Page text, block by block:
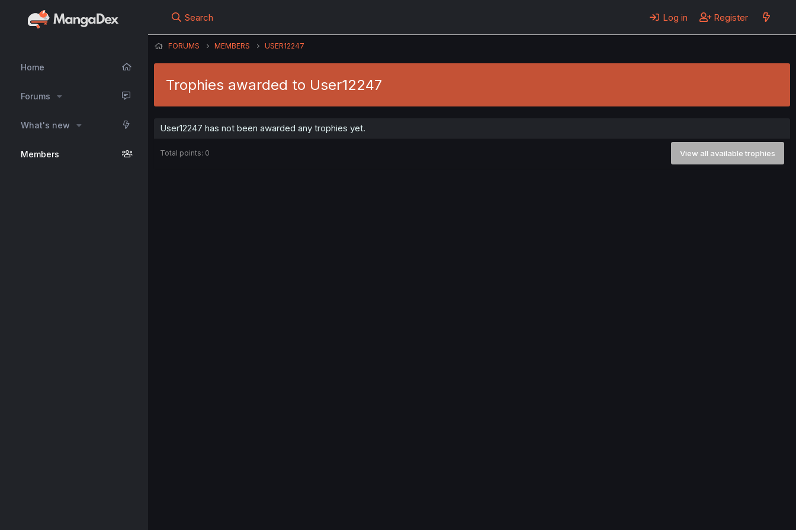
Home
Forums
What's new
Members
Search Log in Register
FORUMS MEMBERS USER12247
Trophies awarded to User12247
User12247 has not been awarded any trophies yet.
Total points: 0 View all available trophies